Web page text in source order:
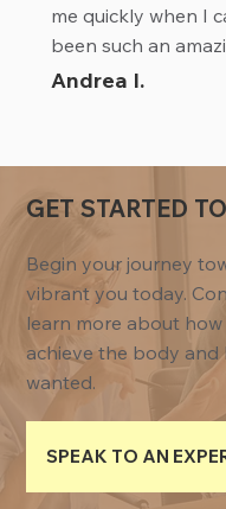
me quickly when I
been such an
Andrea I.
GET STARTED
Begin your journey
vibrant you today.
learn more about
achieve the body and
wanted.
SPEAK TO AN